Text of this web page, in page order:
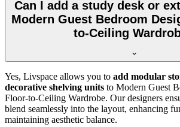
Can I add a study desk or
Modern Guest Bedroom
to-Ceiling
Yes, Livspace allows you to add modular
decorative shelving units to Modern Guest
Floor-to-Ceiling Wardrobe. Our designers
blend seamlessly into the layout, enhancing
maintaining aesthetic balance.